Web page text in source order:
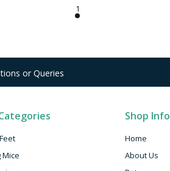
or Queries
Mice
Shop Info
Home
About Us